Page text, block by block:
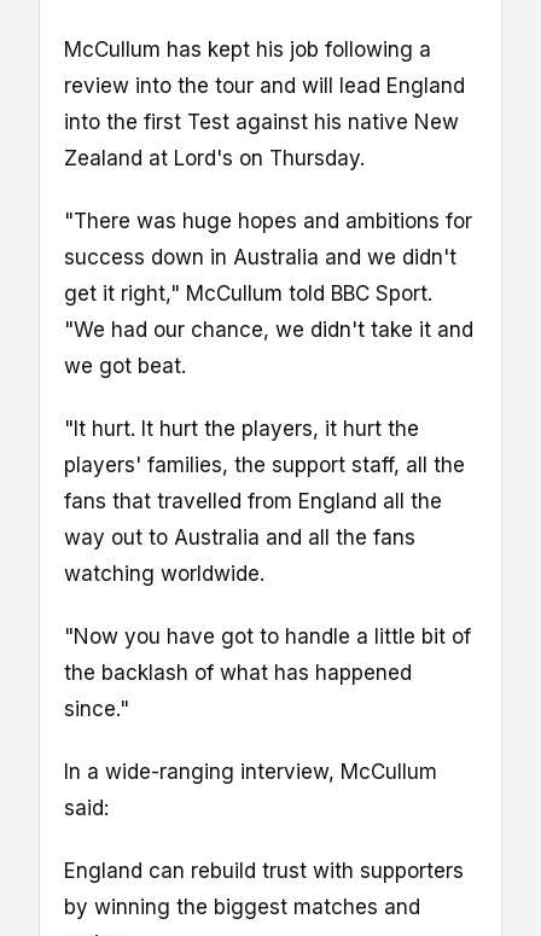
McCullum has kept his job following a
review into the tour and will lead England
into the first Test against his native New
Zealand at Lord's on Thursday.
"There was huge hopes and ambitions for
success down in Australia and we didn't
get it right," McCullum told BBC Sport.
"We had our chance, we didn't take it and
we got beat.
"It hurt. It hurt the players, it hurt the
players' families, the support staff, all the
fans that travelled from England all the
way out to Australia and all the fans
watching worldwide.
"Now you have got to handle a little bit of
the backlash of what has happened
since."
In a wide-ranging interview, McCullum
said:
England can rebuild trust with supporters
by winning the biggest matches and